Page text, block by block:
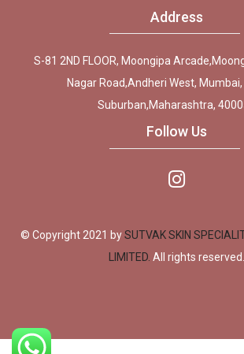
Address
S-81 2ND FLOOR, Moongipa
Nagar Road,Andheri West,
Suburban,Maharashtra,
Follow Us
© Copyright 2021 bySUTVAK SKIN
LIMITED. All rights reserved.